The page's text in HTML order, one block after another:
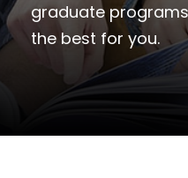
graduate
the best for you.